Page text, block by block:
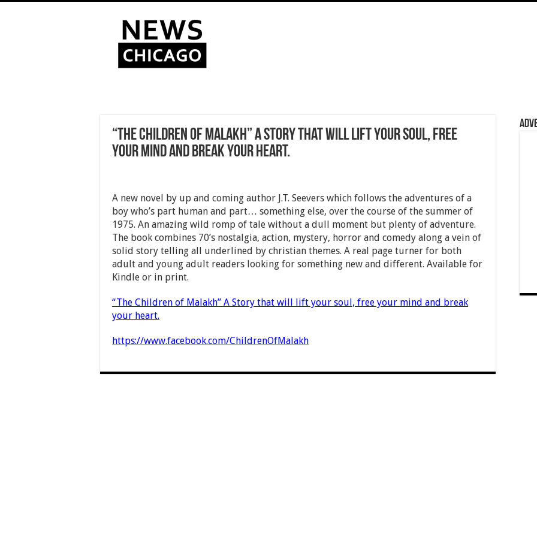
“The Children of Malakh” A Story that will lift your soul, free
your mind and break your heart.
A new novel by up and coming author J.T. Seevers which follows the adventures of a
boy who’s part human and part… something else, over the course of the summer of
1975. An amazing wild romp of tale without a dull moment but plenty of adventure.
The book combines 70’s nostalgia, action, mystery, horror and comedy along a vein of
solid story telling all underlined by christian themes. A real page turner for both
adult and young adult readers looking for something new and different. Available for
Kindle or in print.
“The Children of Malakh” A Story that will lift your soul, free your mind and break
your heart.
https://www.facebook.com/ChildrenOfMalakh